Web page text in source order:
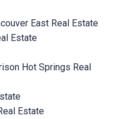
East Real Estate
Estate
Hot Springs Real
Estate